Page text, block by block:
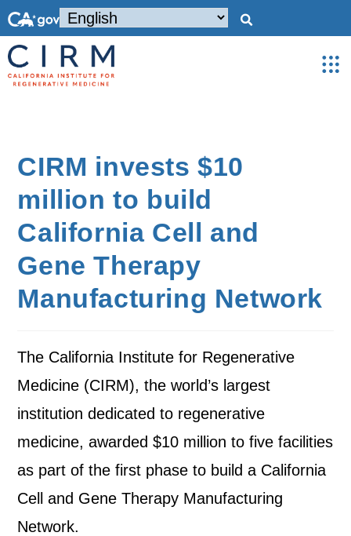
CIRM invests $10
million to build
California Cell and
Gene Therapy
Manufacturing Network
The California Institute for Regenerative
Medicine (CIRM), the world’s largest
institution dedicated to regenerative
medicine, awarded $10 million to five facilities
as part of the first phase to build a California
Cell and Gene Therapy Manufacturing
Network.